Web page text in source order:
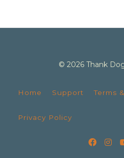
© 2026 Thank
Home Support Terms
Privacy Policy